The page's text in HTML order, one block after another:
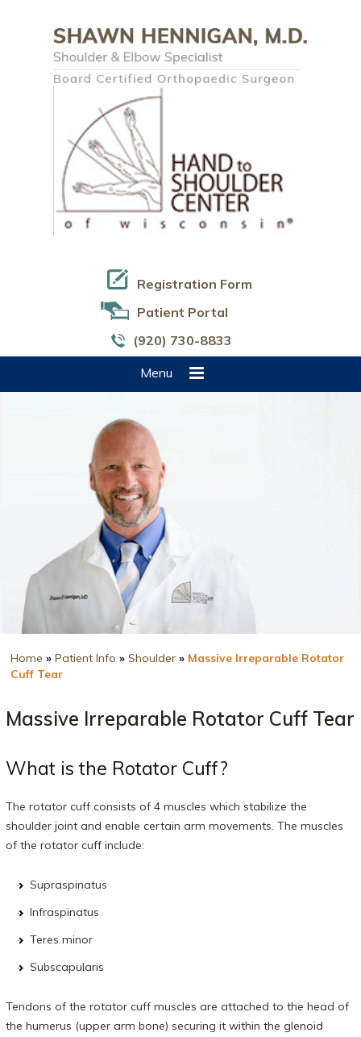
Registration Form
Patient Portal
(920) 730-8833
Menu
Home » Patient Info » Shoulder» Massive Irreparable Rotator
Cuff Tear
Massive Irreparable Rotator Cuff Tear
What is the Rotator Cuff?
The rotator cuff consists of 4 muscles which stabilize the
shoulder joint and enable certain arm movements. The muscles
of the rotator cuff include:
Supraspinatus
Infraspinatus
Teres minor
Subscapularis
Tendons of the rotator cuff muscles are attached to the head of
the humerus (upper arm bone) securing it within the glenoid